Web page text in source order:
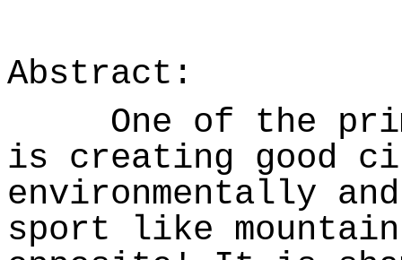
Abstract:
One of the
is creating good
environmentally
sport like